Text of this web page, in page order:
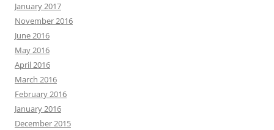
January 2017
November 2016
June 2016
May 2016
April 2016
March 2016
February 2016
January 2016
December 2015